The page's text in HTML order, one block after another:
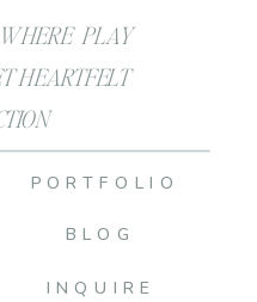
PLAY
HEARTFELT
BLOG
INQUIRE
PORTFOLIO